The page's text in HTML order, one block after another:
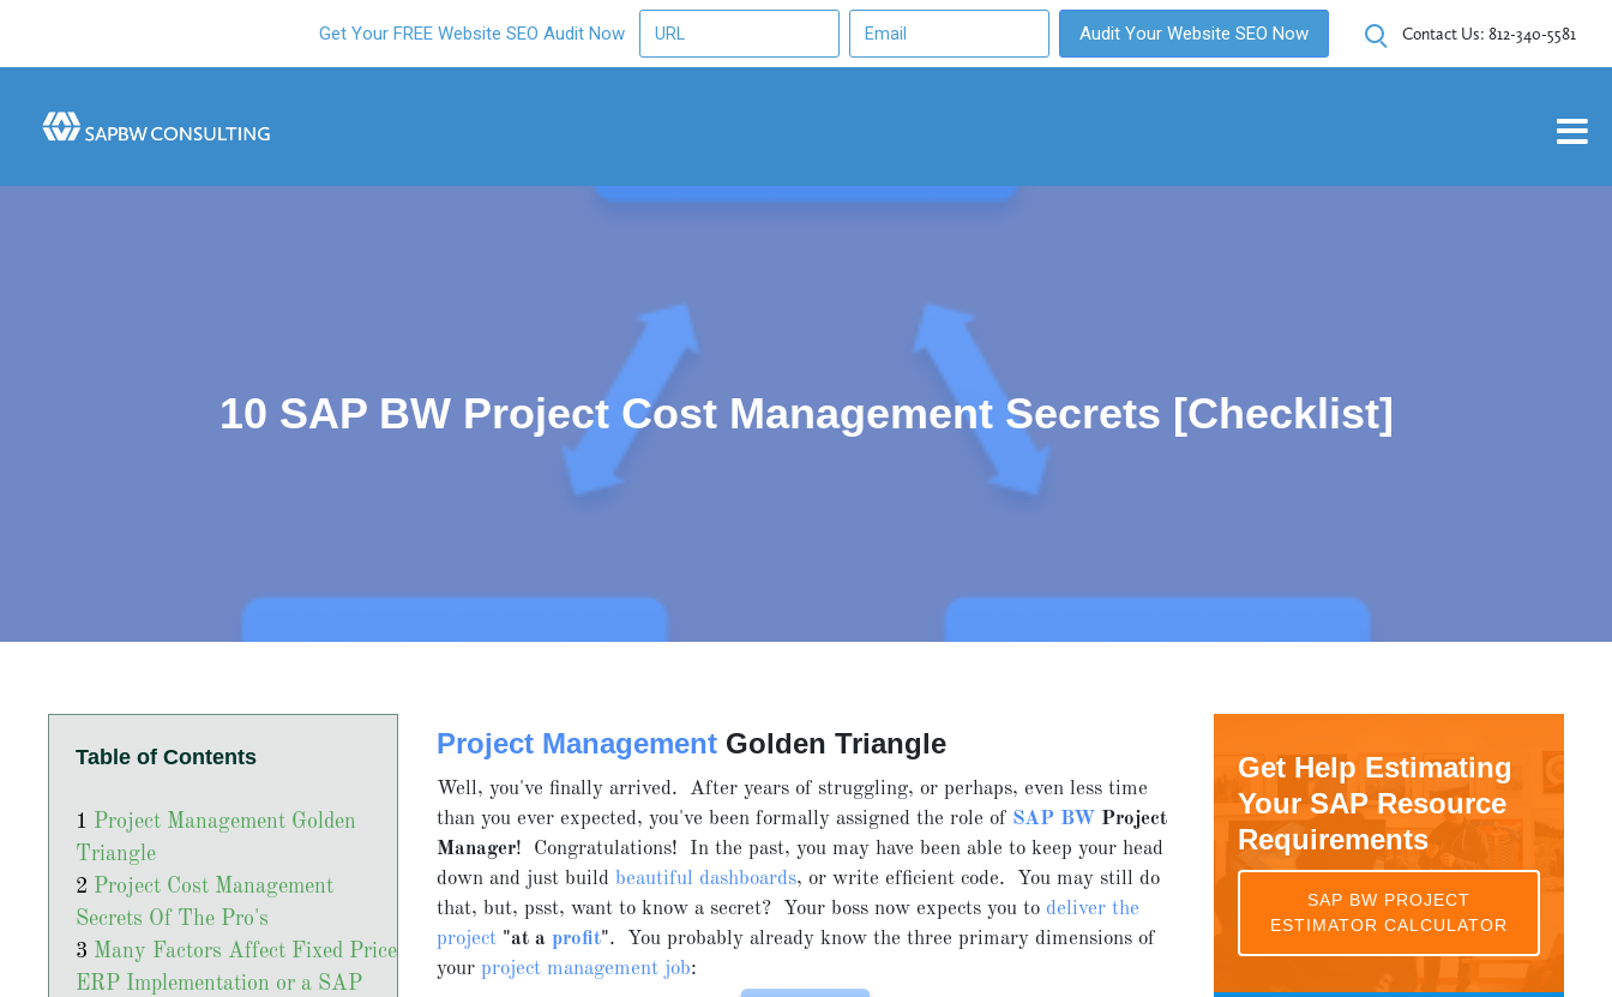
Get Your FREE Website SEO Audit Now Audit Your Website SEO Now Contact Us: 812-340-5581
10 SAP BW Project Cost Management Secrets [Checklist]
Table of Contents
Project Management Golden
Triangle
Project Cost Management
Secrets Of The Pro's
Many Factors Affect Fixed Price
ERP Implementation or a SAP
Project Management Golden Triangle
Well, you've finally arrived. After years of struggling, or perhaps, even less time
than you ever expected, you've been formally assigned the role of SAP BW Project
Manager! Congratulations! In the past, you may have been able to keep your head
down and just build beautiful dashboards, or write efficient code. You may still do
that, but, psst, want to know a secret? Your boss now expects you todeliver the
project "at aprofit". You probably already know the three primary dimensions of
yourproject management job:
Get Help Estimating
Your SAP Resource
Requirements
SAP BW PROJECT
ESTIMATOR CALCULATOR